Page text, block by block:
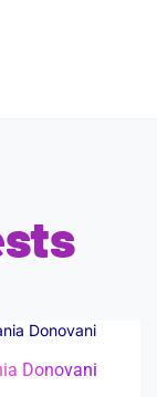
Donovani